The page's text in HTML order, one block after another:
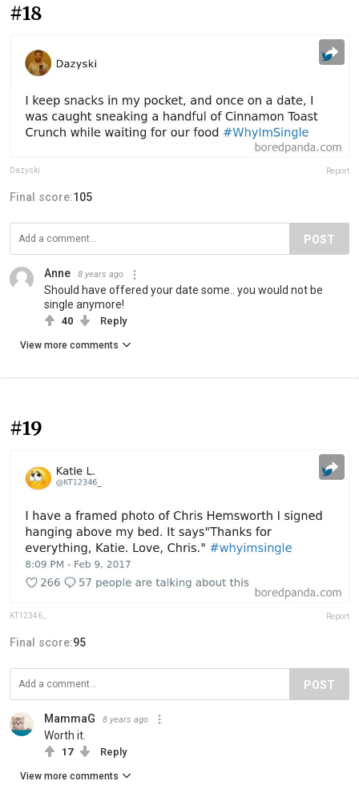
#18
Dazyski Report
Final score:105
POST
Anne 8 years ago
Should have offered your date some.. you would not be
single anymore!
40 Reply
View more comments
#19
KT12346_ Report
Final score:95
POST
MammaG 8 years ago
Worth it.
17 Reply
View more comments